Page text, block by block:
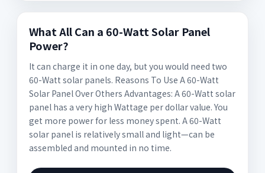
What All Can a 60-Watt Solar Panel
Power?
It can charge it in one day, but you would need two
60-Watt solar panels. Reasons To Use A 60-Watt
Solar Panel Over Others Advantages: A 60-Watt solar
panel has a very high Wattage per dollar value. You
get more power for less money spent. A 60-Watt
solar panel is relatively small and light—can be
assembled and mounted in no time.